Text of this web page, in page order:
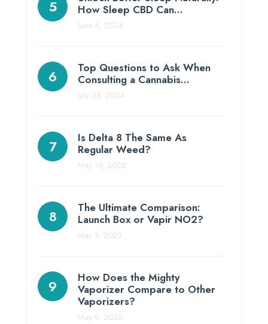
How Sleep CBD Can…
June 4, 2024
Top Questions to Ask When
Consulting a Cannabis…
July 25, 2024
Is Delta 8 The Same As
Regular Weed?
May 15, 2022
The Ultimate Comparison:
Launch Box or Vapir NO2?
May 9, 2023
How Does the Mighty
Vaporizer Compare to Other
Vaporizers?
May 9, 2023